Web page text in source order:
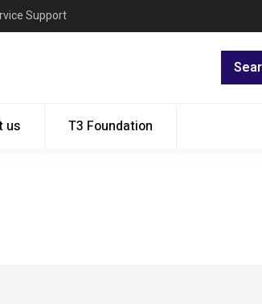
Support
us T3 Foundation